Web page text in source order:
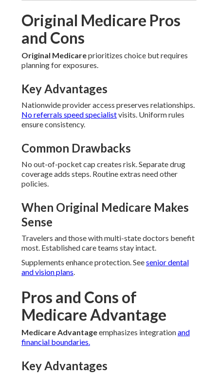
Original Medicare Pros
and Cons
Original Medicareprioritizes choice but requires
planning for exposures.
Key Advantages
Nationwide provider access preserves relationships.
No referrals speed specialistvisits. Uniform rules
ensure consistency.
Common Drawbacks
No out-of-pocket cap creates risk. Separate drug
coverage adds steps. Routine extras need other
policies.
When Original Medicare Makes
Sense
Travelers and those with multi-state doctors benefit
most. Established care teams stay intact.
Supplements enhance protection. Seesenior dental
and vision plans.
Pros and Cons of
Medicare Advantage
Medicare Advantageemphasizes integrationand
financial boundaries.
Key Advantages